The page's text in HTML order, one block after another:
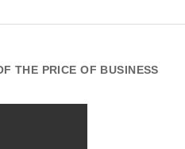
THE PRICE OF BUSINESS